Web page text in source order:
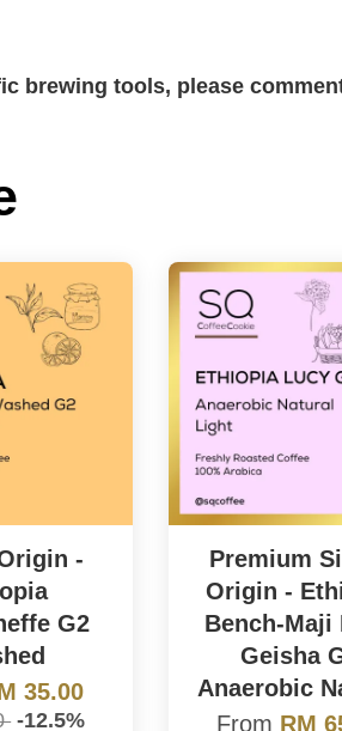
brewing tools, please
-
G2
35.00
-12.5%
Premium
Origin -
Bench-Maji
Geisha
Anaerobic
From RM